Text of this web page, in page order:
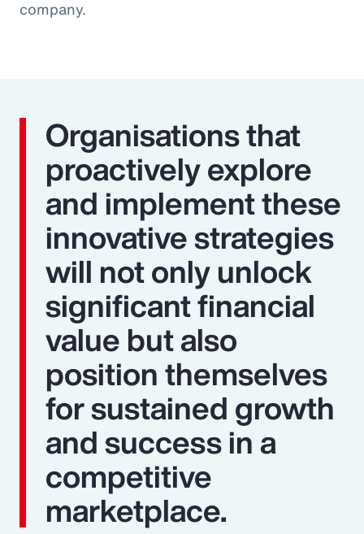
company.
Organisations that
proactively explore
and implement these
innovative strategies
will not only unlock
significant financial
value but also
position themselves
for sustained growth
and success in a
competitive
marketplace.